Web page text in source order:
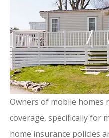
Owners of mobile homes
coverage, specifically for
home insurance policies